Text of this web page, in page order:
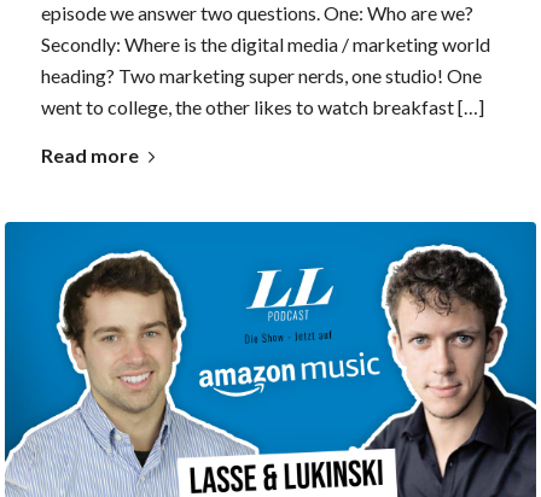
episode we answer two questions. One: Who are we?
Secondly: Where is the digital media / marketing world
heading? Two marketing super nerds, one studio! One
went to college, the other likes to watch breakfast […]
Read more